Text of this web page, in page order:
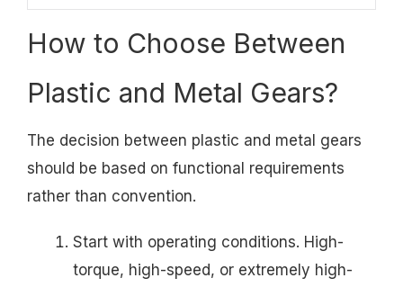
How to Choose Between
Plastic and Metal Gears?
The decision between plastic and metal gears
should be based on functional requirements
rather than convention.
Start with operating conditions. High-
torque, high-speed, or extremely high-